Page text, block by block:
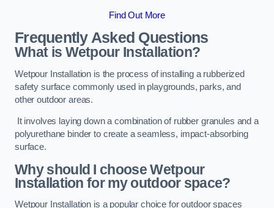
Find Out More
Frequently Asked Questions
What is Wetpour Installation?
Wetpour Installation is the process of installing a rubberized
safety surface commonly used in playgrounds, parks, and
other outdoor areas.
It involves laying down a combination of rubber granules and a
polyurethane binder to create a seamless, impact-absorbing
surface.
Why should I choose Wetpour
Installation for my outdoor space?
Wetpour Installation is a popular choice for outdoor spaces